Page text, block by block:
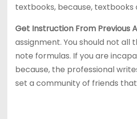
textbooks, because,
Get Instruction From Previous
assignment. You should not all
note formulas. If you are
because, the professional
set a community of friends